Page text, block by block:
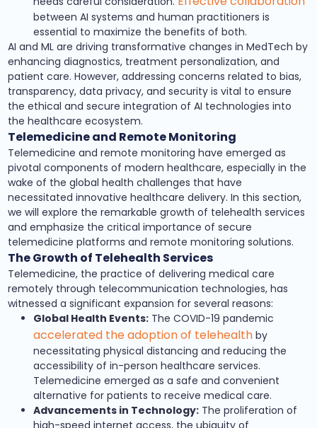
between AI systems and human practitioners is
essential to maximize the benefits of both.
AI and ML are driving transformative changes in MedTech by
enhancing diagnostics, treatment personalization, and
patient care. However, addressing concerns related to bias,
transparency, data privacy, and security is vital to ensure
the ethical and secure integration of AI technologies into
the healthcare ecosystem.
Telemedicine and Remote Monitoring
Telemedicine and remote monitoring have emerged as
pivotal components of modern healthcare, especially in the
wake of the global health challenges that have
necessitated innovative healthcare delivery. In this section,
we will explore the remarkable growth of telehealth services
and emphasize the critical importance of secure
telemedicine platforms and remote monitoring solutions.
The Growth of Telehealth Services
Telemedicine, the practice of delivering medical care
remotely through telecommunication technologies, has
witnessed a significant expansion for several reasons:
Global Health Events: The COVID-19 pandemic
accelerated the adoption of telehealth by
necessitating physical distancing and reducing the
accessibility of in-person healthcare services.
Telemedicine emerged as a safe and convenient
alternative for patients to receive medical care.
Advancements in Technology: The proliferation of
high-speed internet access, the ubiquity of